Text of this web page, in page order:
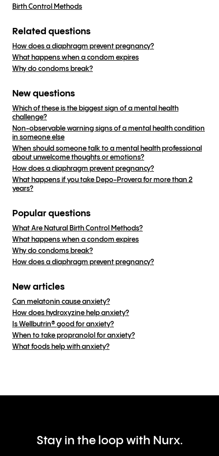
Birth Control Methods
Related questions
How does a diaphragm prevent pregnancy?
What happens when a condom expires
Why do condoms break?
New questions
Which of these is the biggest sign of a mental health
challenge?
Non-observable warning signs of a mental health condition
in someone else
When should someone talk to a mental health professional
about unwelcome thoughts or emotions?
How does a diaphragm prevent pregnancy?
What happens if you take Depo-Provera for more than 2
years?
Popular questions
What Are Natural Birth Control Methods?
What happens when a condom expires
Why do condoms break?
How does a diaphragm prevent pregnancy?
New articles
Can melatonin cause anxiety?
How does hydroxyzine help anxiety?
Is Wellbutrin® good for anxiety?
When to take propranolol for anxiety?
What foods help with anxiety?
Stay in the loop with Nurx.